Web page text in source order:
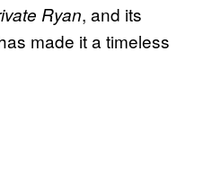
Ryan, and its
made it a timeless